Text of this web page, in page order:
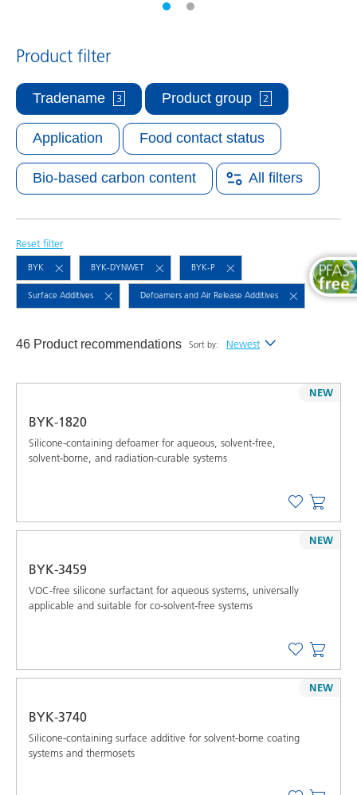
Product filter
Application
Tradename 3
Food contact status
Bio-based carbon content
Product group 2
All filters
Reset filter
BYK BYK-DYNWET BYK-P
Surface Additives Defoamers and Air Release Additives
46 Product recommendations Sort by: Newest
Alphabetical (A-Z)
BYK-1820
Silicone-containing defoamer for aqueous, solvent-free,
solvent-borne, and radiation-curable systems
NEW
BYK-3459
VOC-free silicone surfactant for aqueous systems, universally
applicable and suitable for co-solvent-free systems
NEW
BYK-3740
Silicone-containing surface additive for solvent-borne coating
systems and thermosets
NEW